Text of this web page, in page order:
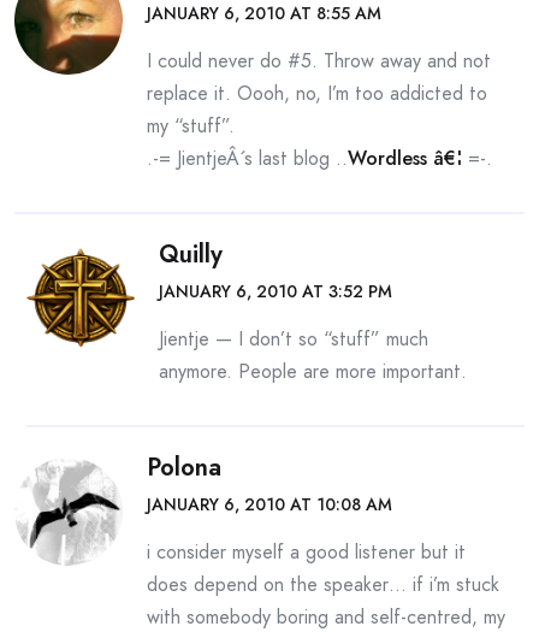
JANUARY 6, 2010 AT 8:55 AM
I could never do #5. Throw away and not
replace it. Oooh, no, I’m too addicted to
my “stuff”.
.-= JientjeÂ´s last blog ..Wordless â€¦ =-.
Quilly
JANUARY 6, 2010 AT 3:52 PM
Jientje — I don’t so “stuff” much
anymore. People are more important.
Polona
JANUARY 6, 2010 AT 10:08 AM
i consider myself a good listener but it
does depend on the speaker… if i’m stuck
with somebody boring and self-centred, my